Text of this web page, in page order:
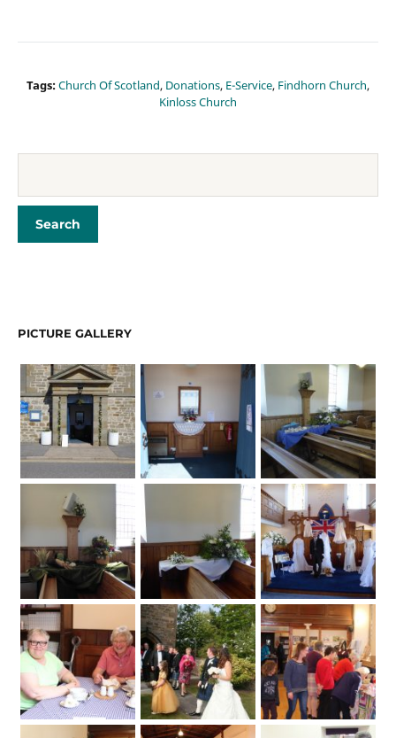
Tags:Church Of Scotland, Donations, E-Service, Findhorn Church,
Kinloss Church
PICTURE GALLERY